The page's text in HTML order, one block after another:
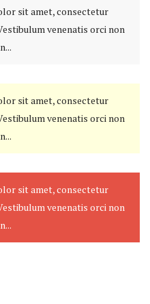
sit amet, consectetur
venenatis orci non
sit amet, consectetur
venenatis orci non
sit amet, consectetur
venenatis orci non